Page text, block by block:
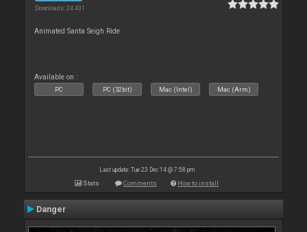
Downloads: 24 431
Animated Santa Seigh Ride
Available on :
PC PC (32bit) Mac (Intel) Mac (Arm)
Last update: Tue 23 Dec 14 @ 7:58 pm
Stats Comments How to install
Danger